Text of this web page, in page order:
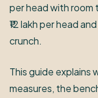
per head with room
₹12 lakh per head
crunch.
This guide explains
measures, the